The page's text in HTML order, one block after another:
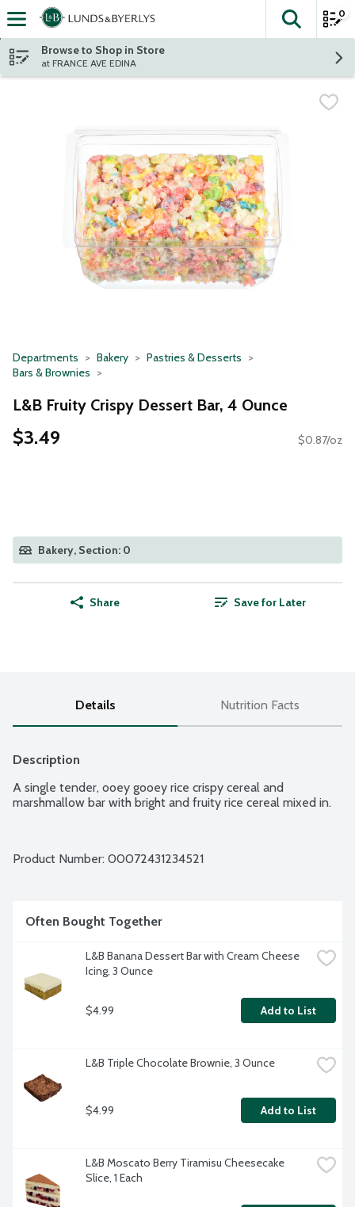
Skip header to page content
The
0
Browse to Shop in Store
at FRANCE AVE EDINA
Departments Bakery
Pastries & Desserts
Bars & Brownies
L&B Fruity Crispy Dessert Bar, 4 Ounce
$3.49 $0.87/oz
Bakery, Section: 0
Share Save for Later
Details Nutrition Facts
Description
A single tender, ooey gooey rice crispy cereal and
marshmallow bar with bright and fruity rice cereal mixed in.
Product Number: 00072431234521
Often Bought Together
L&B Banana Dessert Bar with Cream Cheese
Icing, 3 Ounce
$4.99 Add to List
L&B Triple Chocolate Brownie, 3 Ounce
$4.99 Add to List
L&B Moscato Berry Tiramisu Cheesecake
Slice, 1 Each